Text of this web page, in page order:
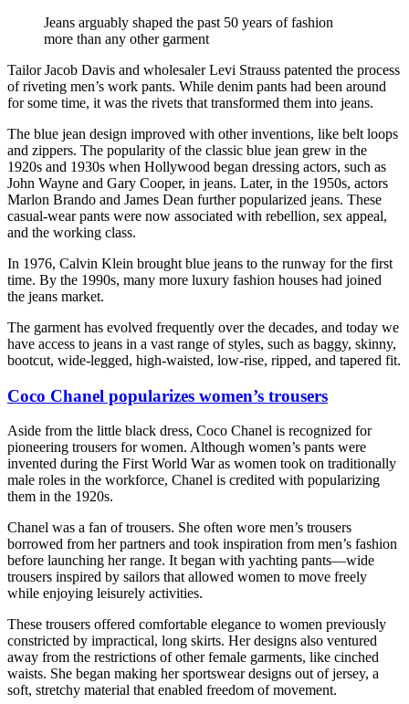
Jeans arguably shaped the past 50 years of fashion
more than any other garment
Tailor Jacob Davis and wholesaler Levi Strauss patented the process
of riveting men’s work pants. While denim pants had been around
for some time, it was the rivets that transformed them into jeans.
The blue jean design improved with other inventions, like belt loops
and zippers. The popularity of the classic blue jean grew in the
1920s and 1930s when Hollywood began dressing actors, such as
John Wayne and Gary Cooper, in jeans. Later, in the 1950s, actors
Marlon Brando and James Dean further popularized jeans. These
casual-wear pants were now associated with rebellion, sex appeal,
and the working class.
In 1976, Calvin Klein brought blue jeans to the runway for the first
time. By the 1990s, many more luxury fashion houses had joined
the jeans market.
The garment has evolved frequently over the decades, and today we
have access to jeans in a vast range of styles, such as baggy, skinny,
bootcut, wide-legged, high-waisted, low-rise, ripped, and tapered fit.
Coco Chanel popularizes women’s trousers
Aside from the little black dress, Coco Chanel is recognized for
pioneering trousers for women. Although women’s pants were
invented during the First World War as women took on traditionally
male roles in the workforce, Chanel is credited with popularizing
them in the 1920s.
Chanel was a fan of trousers. She often wore men’s trousers
borrowed from her partners and took inspiration from men’s fashion
before launching her range. It began with yachting pants—wide
trousers inspired by sailors that allowed women to move freely
while enjoying leisurely activities.
These trousers offered comfortable elegance to women previously
constricted by impractical, long skirts. Her designs also ventured
away from the restrictions of other female garments, like cinched
waists. She began making her sportswear designs out of jersey, a
soft, stretchy material that enabled freedom of movement.